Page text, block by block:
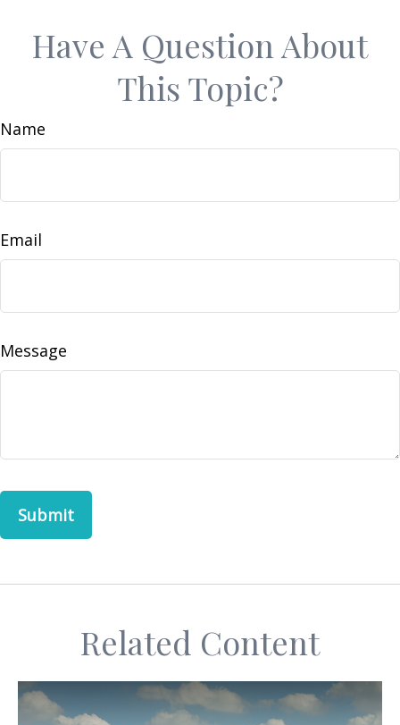
Have A Question About
This Topic?
Name
Email
Message
Related Content